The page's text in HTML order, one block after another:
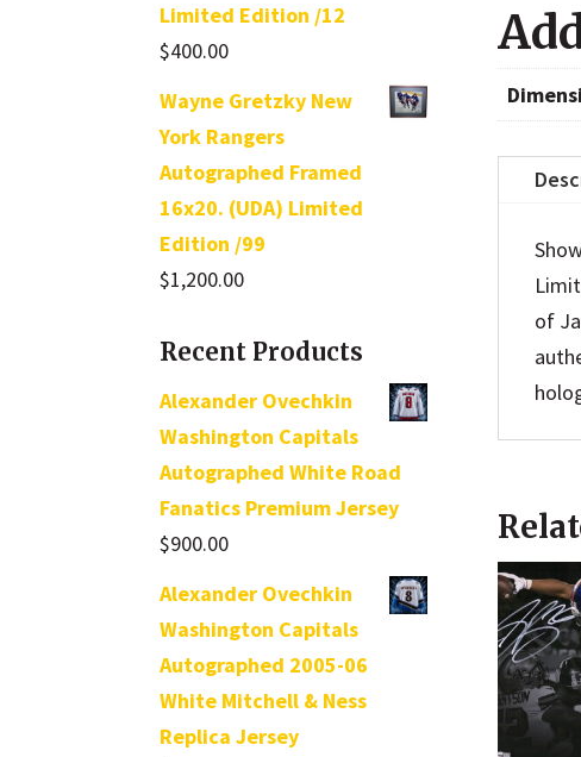
Limited Edition /12
$400.00
Wayne Gretzky New
York Rangers
Autographed Framed
16x20. (UDA) Limited
Edition /99
$1,200.00
Recent Products
Alexander Ovechkin
Washington Capitals
Autographed White Road
Fanatics Premium Jersey
$900.00
Alexander Ovechkin
Washington Capitals
Autographed 2005-06
White Mitchell & Ness
Replica Jersey
of